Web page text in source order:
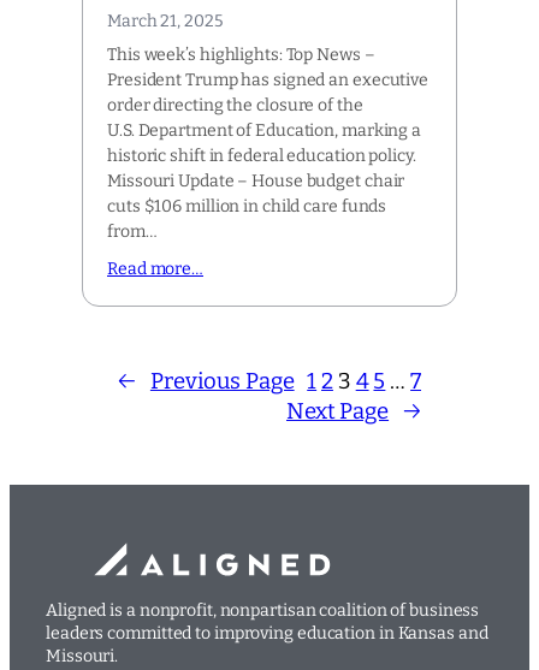
March 21, 2025
This week’s highlights: Top News –
President Trump has signed an executive
order directing the closure of the
U.S. Department of Education, marking a
historic shift in federal education policy.
Missouri Update – House budget chair
cuts $106 million in child care funds
from…
Read more…
← Previous Page 12 3 4 5 … 7
Next Page →
Aligned is a nonprofit, nonpartisan coalition of business
leaders committed to improving education in Kansas and
Missouri.